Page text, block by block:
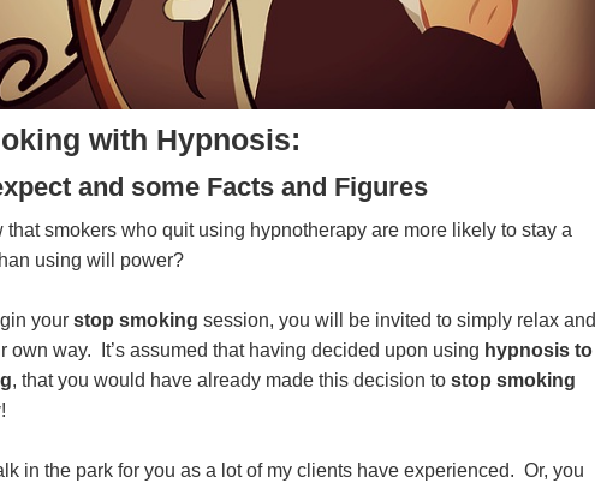
with Hypnosis:
and some Facts and Figures
that smokers who quit using hypnotherapy are more likely to stay a
using will power?
your stop smoking session, you will be invited to simply relax and
own way. It’s assumed that having decided upon using hypnosis to
, that you would have already made this decision to stop smoking
!
in the park for you as a lot of my clients have experienced. Or, you